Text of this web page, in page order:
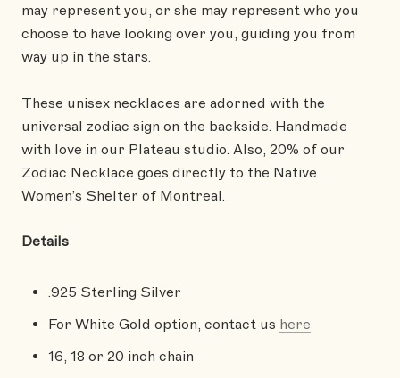
may represent you, or she may represent who you
choose to have looking over you, guiding you from
way up in the stars.
These unisex necklaces are adorned with the
universal zodiac sign on the backside. Handmade
with love in our Plateau studio. Also, 20% of our
Zodiac Necklace goes directly to the Native
Women’s Shelter of Montreal.
Details
.925 Sterling Silver
For White Gold option, contact us here
16, 18 or 20 inch chain